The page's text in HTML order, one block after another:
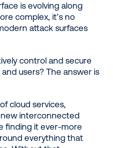
is evolving along
complex, it’s no
attack surfaces
control and secure
users? The answer is
cloud services,
new interconnected
finding it ever-more
everything that